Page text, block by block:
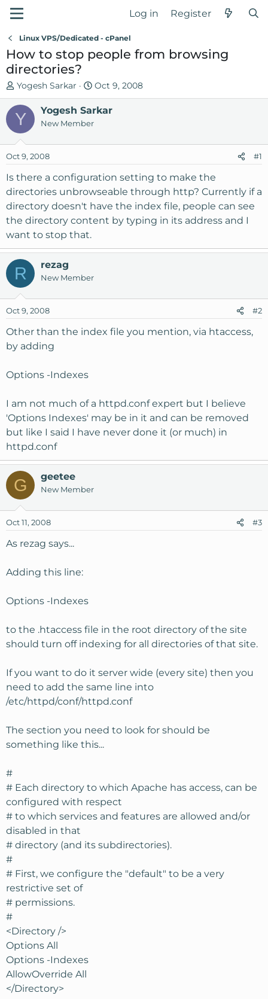
Log in Register
Linux VPS/Dedicated - cPanel
How to stop people from browsing
directories?
T
h
e
a
s
t
r
t
e
r
Yogesh Sarkar
S
t
a
d
t
Oct 9, 2008
Y Yogesh Sarkar
New Member
Oct 9, 2008 #1
Is there a configuration setting to make the
directories unbrowseable through http? Currently if a
directory doesn't have the index file, people can see
the directory content by typing in its address and I
want to stop that.
R rezag
New Member
Oct 9, 2008 #2
Other than the index file you mention, via htaccess,
by adding
Options -Indexes
I am not much of a httpd.conf expert but I believe
'Options Indexes' may be in it and can be removed
but like I said I have never done it (or much) in
httpd.conf
G geetee
New Member
Oct 11, 2008 #3
As rezag says...
Adding this line:
Options -Indexes
to the .htaccess file in the root directory of the site
should turn off indexing for all directories of that site.
If you want to do it server wide (every site) then you
need to add the same line into
/etc/httpd/conf/httpd.conf
The section you need to look for should be
something like this...
#
# Each directory to which Apache has access, can be
configured with respect
# to which services and features are allowed and/or
disabled in that
# directory (and its subdirectories).
#
# First, we configure the "default" to be a very
restrictive set of
# permissions.
#
<Directory />
Options All
Options -Indexes
AllowOverride All
</Directory>